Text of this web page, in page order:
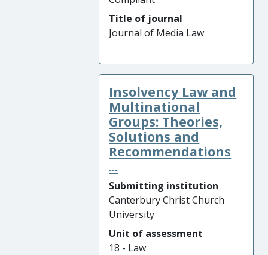
Title of journal
Journal of Media Law
Insolvency Law and
Multinational
Groups: Theories,
Solutions and
Recommendations
...
Submitting institution
Canterbury Christ Church
University
Unit of assessment
18 - Law